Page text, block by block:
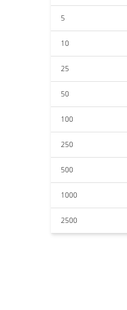
5
10
25
50
100
250
500
1000
2500